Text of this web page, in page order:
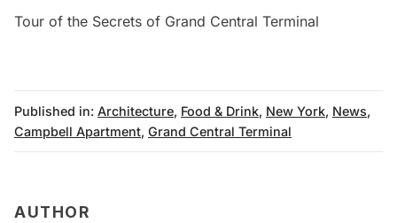
Tour of the Secrets of Grand Central Terminal
Published in: Architecture, Food & Drink, New York, News,
Campbell Apartment, Grand Central Terminal
AUTHOR